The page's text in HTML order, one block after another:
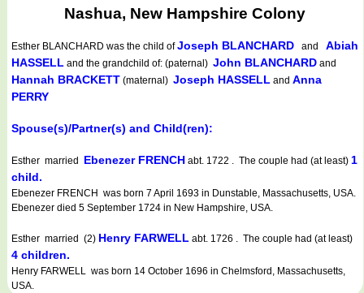
Nashua, New Hampshire Colony
Esther BLANCHARD was the child ofJoseph BLANCHARD and Abiah
HASSELL and the grandchild of: (paternal) John BLANCHARD and
Hannah BRACKETT (maternal) Joseph HASSELL and Anna
PERRY
Spouse(s)/Partner(s) and Child(ren):
Esther married Ebenezer FRENCH abt. 1722 . The couple had (at least) 1
child.
Ebenezer FRENCH was born 7 April 1693 in Dunstable, Massachusetts, USA.
Ebenezer died 5 September 1724 in New Hampshire, USA.
Esther married (2) Henry FARWELL abt. 1726 . The couple had (at least)
4 children.
Henry FARWELL was born 14 October 1696 in Chelmsford, Massachusetts,
USA.